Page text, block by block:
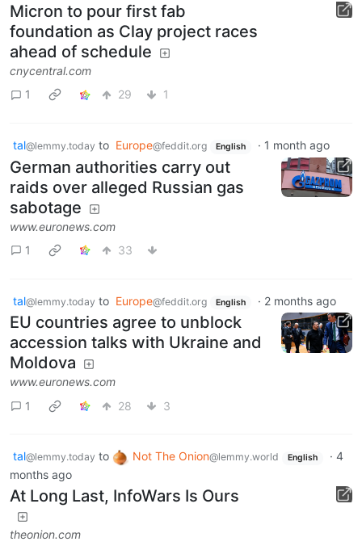
Micron to pour first fab
foundation as Clay project races
ahead of schedule
cnycentral.com
1
29 1
tal@lemmy.today to Europe@feddit.org English · 1 month ago
German authorities carry out
raids over alleged Russian gas
sabotage
www.euronews.com
1
33
tal@lemmy.today to Europe@feddit.org English · 2 months ago
EU countries agree to unblock
accession talks with Ukraine and
Moldova
www.euronews.com
1
28 3
tal@lemmy.today to Not The Onion@lemmy.world English · 4
months ago
At Long Last, InfoWars Is Ours
theonion.com